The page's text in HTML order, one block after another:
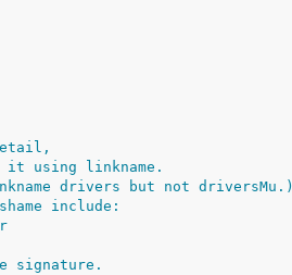
it using linkname.
drivers but not driversMu.)
include:
signature.